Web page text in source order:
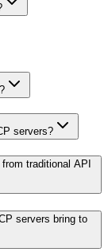
servers?
traditional API
servers bring to